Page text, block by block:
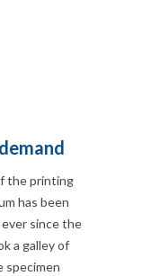
the printing
has been
since the
a galley of
specimen